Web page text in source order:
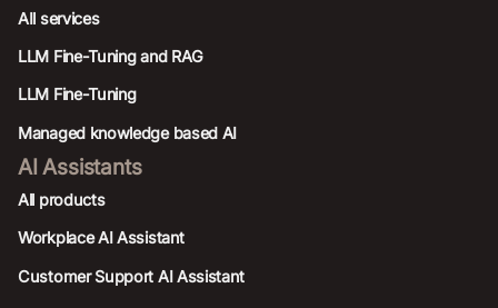
AIl services
LLM Fine-Tuning and RAG
LLM Fine-Tuning
Managed knowledge based AI
AI Assistants
All products
Workplace AI Assistant
Customer Support AI Assistant